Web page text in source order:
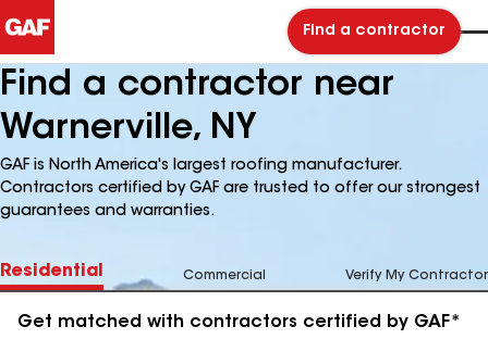
Find a contractor
Find a contractor near
Warnerville, NY
GAF is North America's largest roofing manufacturer.
Contractors certified by GAF are trusted to offer our strongest
guarantees and warranties.
Residential Commercial Verify My Contractor
Get matched with contractors certified by GAF*